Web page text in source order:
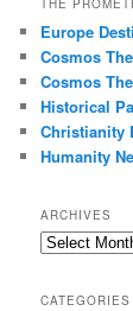
Europe
Cosmos
Cosmos
Historical
Christianity
Humanity
ARCHIVES
Archives
CATEGORIES